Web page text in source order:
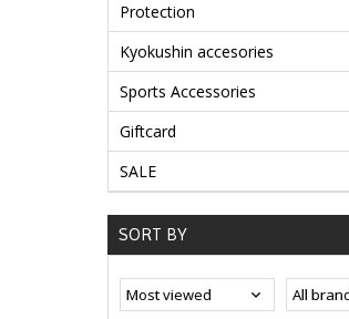
Protection
Kyokushin accesories
Sports Accessories
Giftcard
SALE
SORT BY